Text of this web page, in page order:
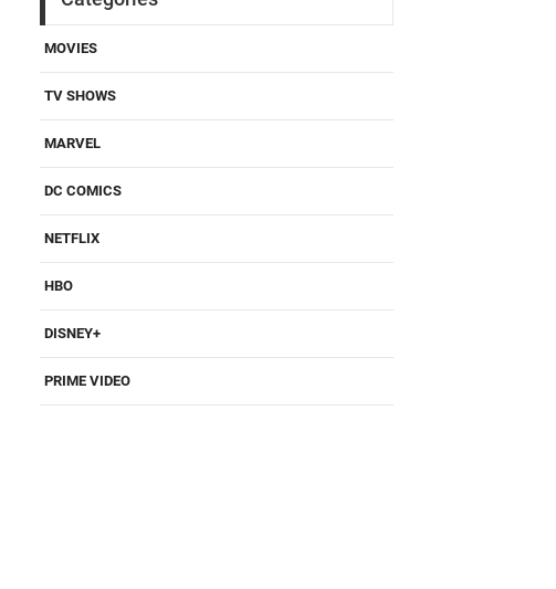
MOVIES
TV SHOWS
MARVEL
DC COMICS
NETFLIX
HBO
DISNEY+
PRIME VIDEO